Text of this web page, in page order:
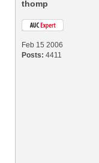
thomp
Feb 15 2006
Posts: 4411